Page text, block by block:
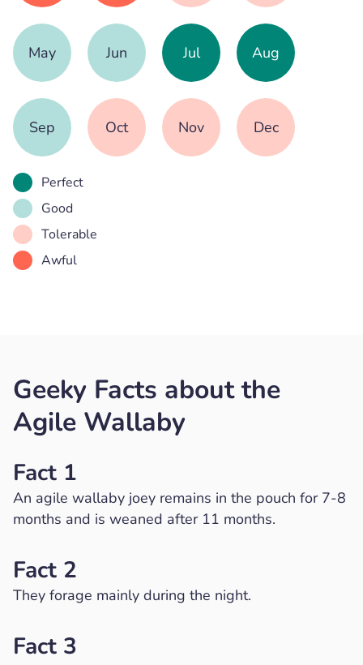
May Jun Jul Aug
Sep Oct Nov Dec
Perfect
Good
Tolerable
Awful
Geeky Facts about the
Agile Wallaby
Fact 1
An agile wallaby joey remains in the pouch for 7-8
months and is weaned after 11 months.
Fact 2
They forage mainly during the night.
Fact 3